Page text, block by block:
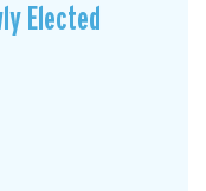
Elected